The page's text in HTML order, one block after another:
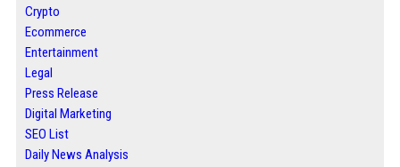
Crypto
Ecommerce
Entertainment
Legal
Press Release
Digital Marketing
SEO List
Daily News Analysis